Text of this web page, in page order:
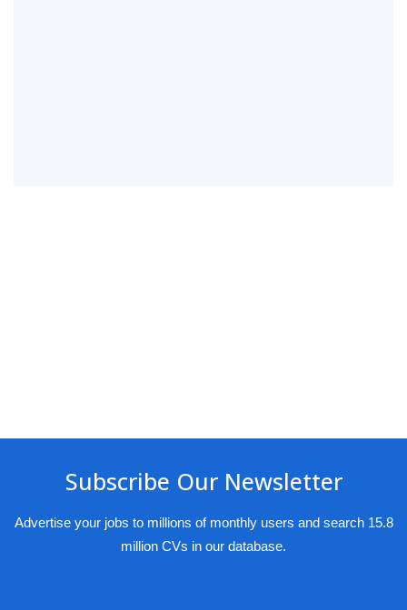
Subscribe Our Newsletter
Advertise your jobs to millions of monthly users and search 15.8
million CVs in our database.